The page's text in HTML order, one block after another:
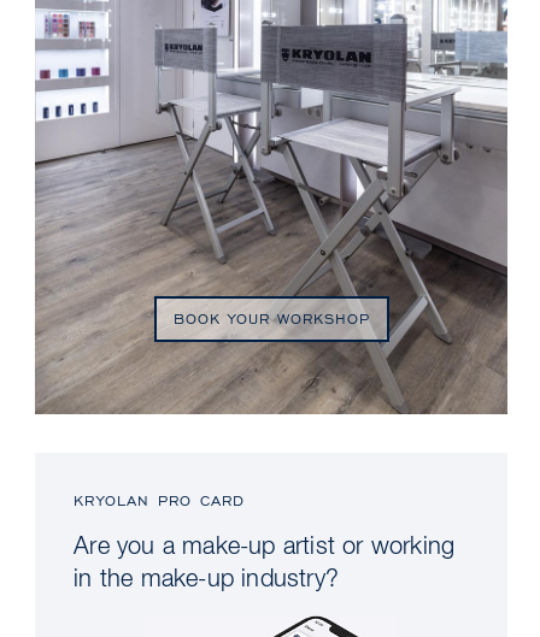
BOOK YOUR WORKSHOP
KRYOLAN PRO CARD
Are you a make-up artist or working
in the make-up industry?